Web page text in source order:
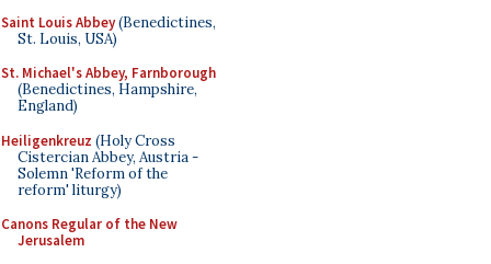
Saint Louis Abbey(Benedictines,
St. Louis, USA)
St. Michael's Abbey, Farnborough
(Benedictines, Hampshire,
England)
Heiligenkreuz (Holy Cross
Cistercian Abbey, Austria -
Solemn 'Reform of the
reform' liturgy)
Canons Regular of the New
Jerusalem